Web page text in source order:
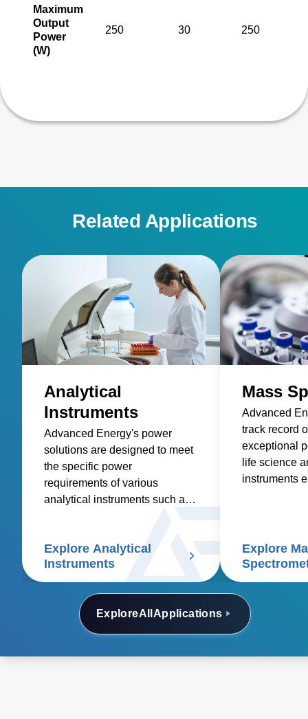
Maximum
Output
Power
(W)
250 30 250
Related Applications
ExploreAll Applications
Analytical
Instruments
Advanced Energy's power
solutions are designed to meet
the specific power
requirements of various
analytical instruments such as
electrophoresis, particle size
analyzers, and scanning
electron microscopes.
Explore Analytical
Instruments
Mass
Advanced
track record
exceptional
life science
instruments
Explore